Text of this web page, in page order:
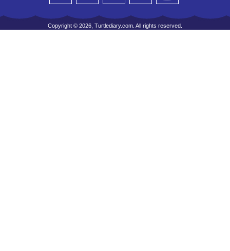
Copyright © 2026, Turtlediary.com. All rights reserved.